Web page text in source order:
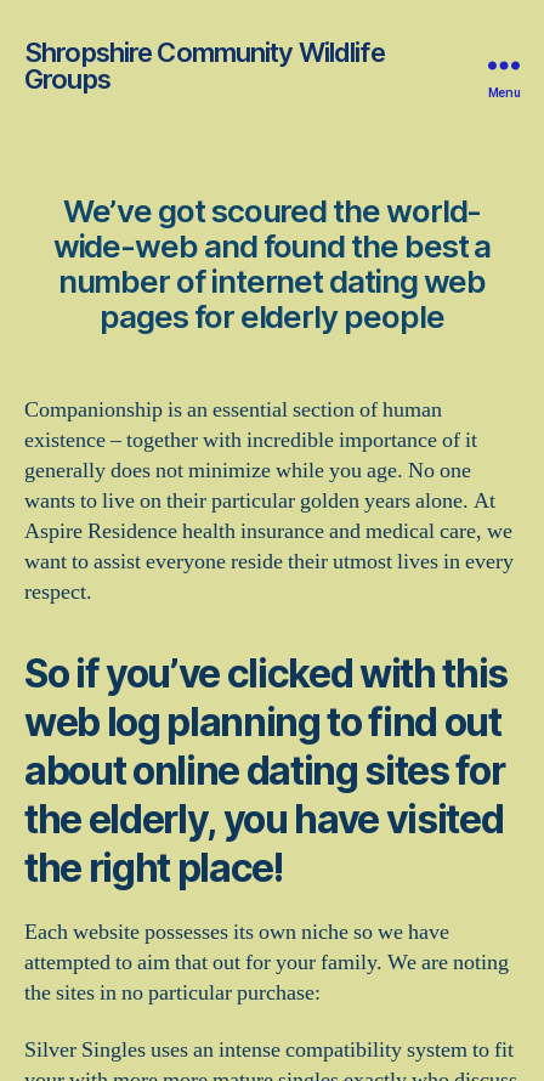
Shropshire Community Wildlife
Groups
Menu
We’ve got scoured the world-
wide-web and found the best a
number of internet dating web
pages for elderly people
Companionship is an essential section of human
existence – together with incredible importance of it
generally does not minimize while you age. No one
wants to live on their particular golden years alone. At
Aspire Residence health insurance and medical care, we
want to assist everyone reside their utmost lives in every
respect.
So if you’ve clicked with this
web log planning to find out
about online dating sites for
the elderly, you have visited
the right place!
Each website possesses its own niche so we have
attempted to aim that out for your family. We are noting
the sites in no particular purchase:
Silver Singles uses an intense compatibility system to fit